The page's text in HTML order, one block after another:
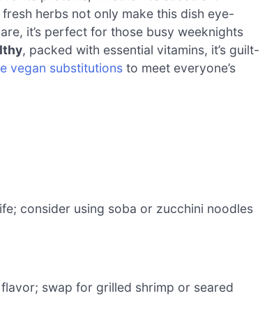
fresh herbs not only make this dish eye-
it’s perfect for those busy weeknights
, packed with essential vitamins, it’s guilt-
vegan substitutions to meet everyone’s
consider using soba or zucchini noodles
swap for grilled shrimp or seared